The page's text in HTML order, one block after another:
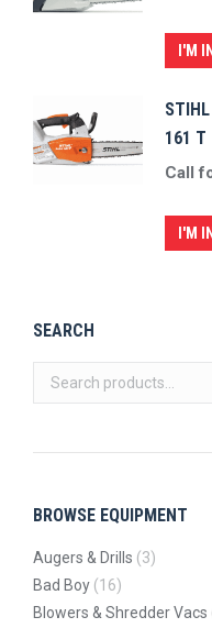
I'M
161 T
Call
I'M
SEARCH
BROWSE EQUIPMENT
Augers & Drills (3)
Bad Boy (16)
Blowers & Shredder Vacs